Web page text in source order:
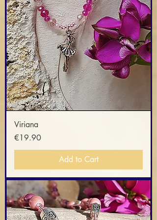
Viriana
Price
€19.90
Add to Cart